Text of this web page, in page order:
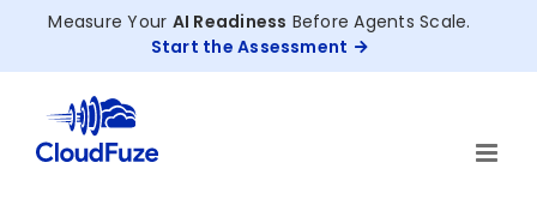
Measure Your AI Readiness Before Agents Scale.
Start the Assessment